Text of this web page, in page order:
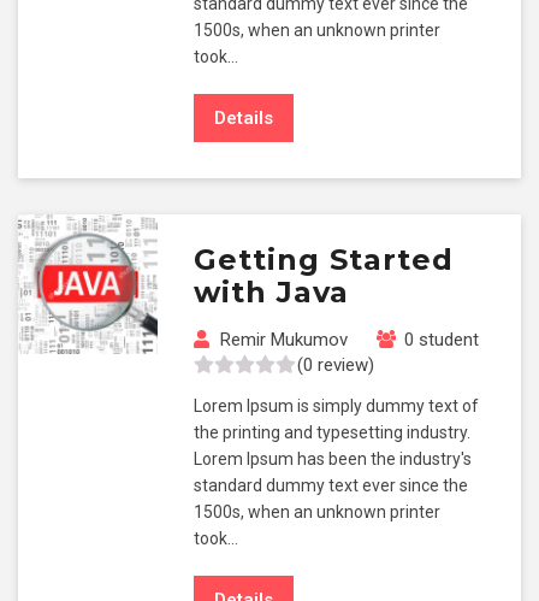
1500s, when an unknown printer
took…
Details
Getting Started
with Java
Remir Mukumov
0 student
(0 review)
Lorem Ipsum is simply dummy text of
the printing and typesetting industry.
Lorem Ipsum has been the industry's
standard dummy text ever since the
1500s, when an unknown printer
took…